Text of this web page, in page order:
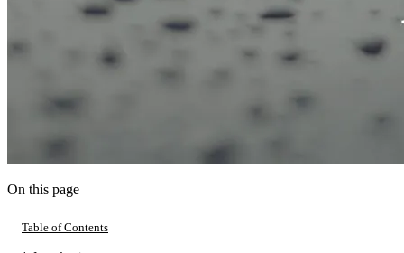
On this page
Table of Contents